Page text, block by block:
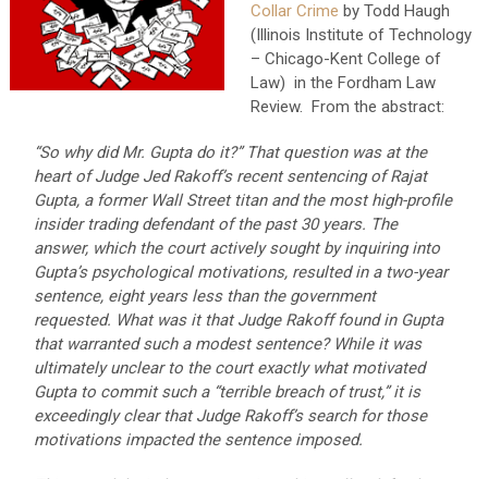
Collar Crime by Todd Haugh
(Illinois Institute of Technology
– Chicago-Kent College of
Law) in the Fordham Law
Review. From the abstract:
“So why did Mr. Gupta do it?” That question was at the
heart of Judge Jed Rakoff’s recent sentencing of Rajat
Gupta, a former Wall Street titan and the most high-profile
insider trading defendant of the past 30 years. The
answer, which the court actively sought by inquiring into
Gupta’s psychological motivations, resulted in a two-year
sentence, eight years less than the government
requested. What was it that Judge Rakoff found in Gupta
that warranted such a modest sentence? While it was
ultimately unclear to the court exactly what motivated
Gupta to commit such a “terrible breach of trust,” it is
exceedingly clear that Judge Rakoff’s search for those
motivations impacted the sentence imposed.